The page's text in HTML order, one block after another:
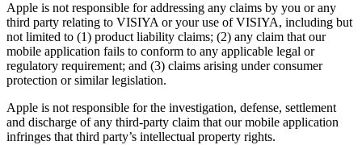
Apple is not responsible for addressing any claims by you or any
third party relating to VISIYA or your use of VISIYA, including but
not limited to (1) product liability claims; (2) any claim that our
mobile application fails to conform to any applicable legal or
regulatory requirement; and (3) claims arising under consumer
protection or similar legislation.
Apple is not responsible for the investigation, defense, settlement
and discharge of any third-party claim that our mobile application
infringes that third party’s intellectual property rights.